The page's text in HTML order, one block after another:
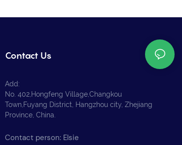
Contact Us
Add:
No. 402,Hongfeng Village,Changkou
Town,Fuyang District, Hangzhou city, Zhejiang
Province, China.
Contact person: Elsie